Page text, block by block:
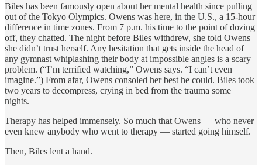
Biles has been famously open about her mental health since pulling
out of the Tokyo Olympics. Owens was here, in the U.S., a 15-hour
difference in time zones. From 7 p.m. his time to the point of dozing
off, they chatted. The night before Biles withdrew, she told Owens
she didn’t trust herself. Any hesitation that gets inside the head of
any gymnast whiplashing their body at impossible angles is a scary
problem. (“I’m terrified watching,” Owens says. “I can’t even
imagine.”) From afar, Owens consoled her best he could. Biles took
two years to decompress, crying in bed from the trauma some
nights.
Therapy has helped immensely. So much that Owens — who never
even knew anybody who went to therapy — started going himself.
Then, Biles lent a hand.